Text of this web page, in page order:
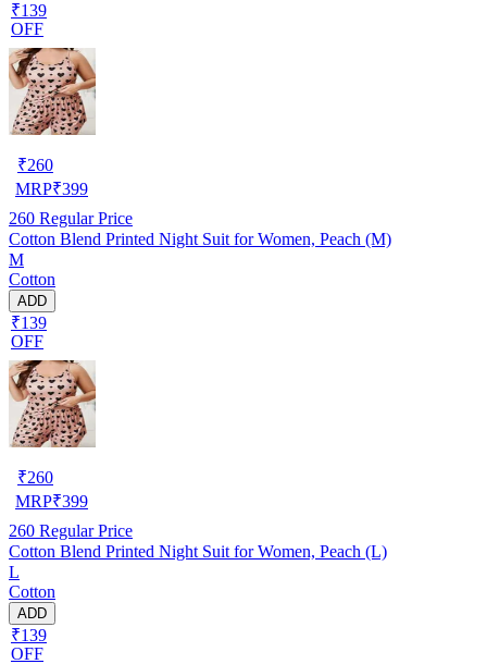
₹139
OFF
₹260
MRP₹399
260 Regular Price
Cotton Blend Printed Night Suit for Women, Peach (M)
M
Cotton
ADD
₹139
OFF
₹260
MRP₹399
260 Regular Price
Cotton Blend Printed Night Suit for Women, Peach (L)
L
Cotton
ADD
₹139
OFF